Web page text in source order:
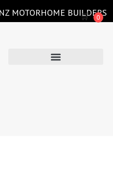
MOTORHOME BUILDERS
🛒 0